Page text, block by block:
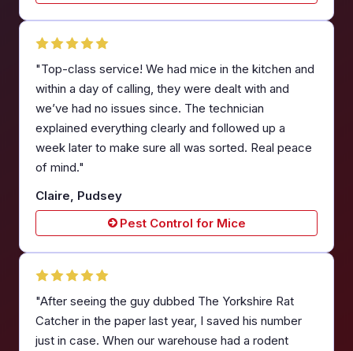
"Top-class service! We had mice in the kitchen and
within a day of calling, they were dealt with and
we’ve had no issues since. The technician
explained everything clearly and followed up a
week later to make sure all was sorted. Real peace
of mind."
Claire, Pudsey
Pest Control for Mice
"After seeing the guy dubbed The Yorkshire Rat
Catcher in the paper last year, I saved his number
just in case. When our warehouse had a rodent